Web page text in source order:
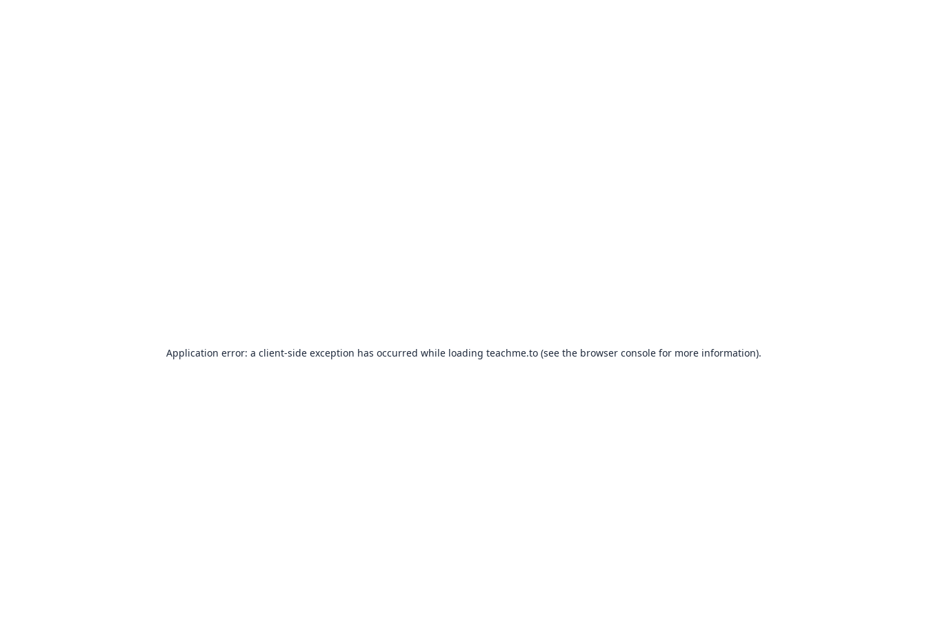
Application error: a client-side exception has occurred while loading teachme.to(see the browser consolefor more information).